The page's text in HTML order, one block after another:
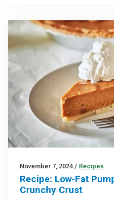
November 7, 2024 / Recipes
Recipe: Low-Fat
Crunchy Crust